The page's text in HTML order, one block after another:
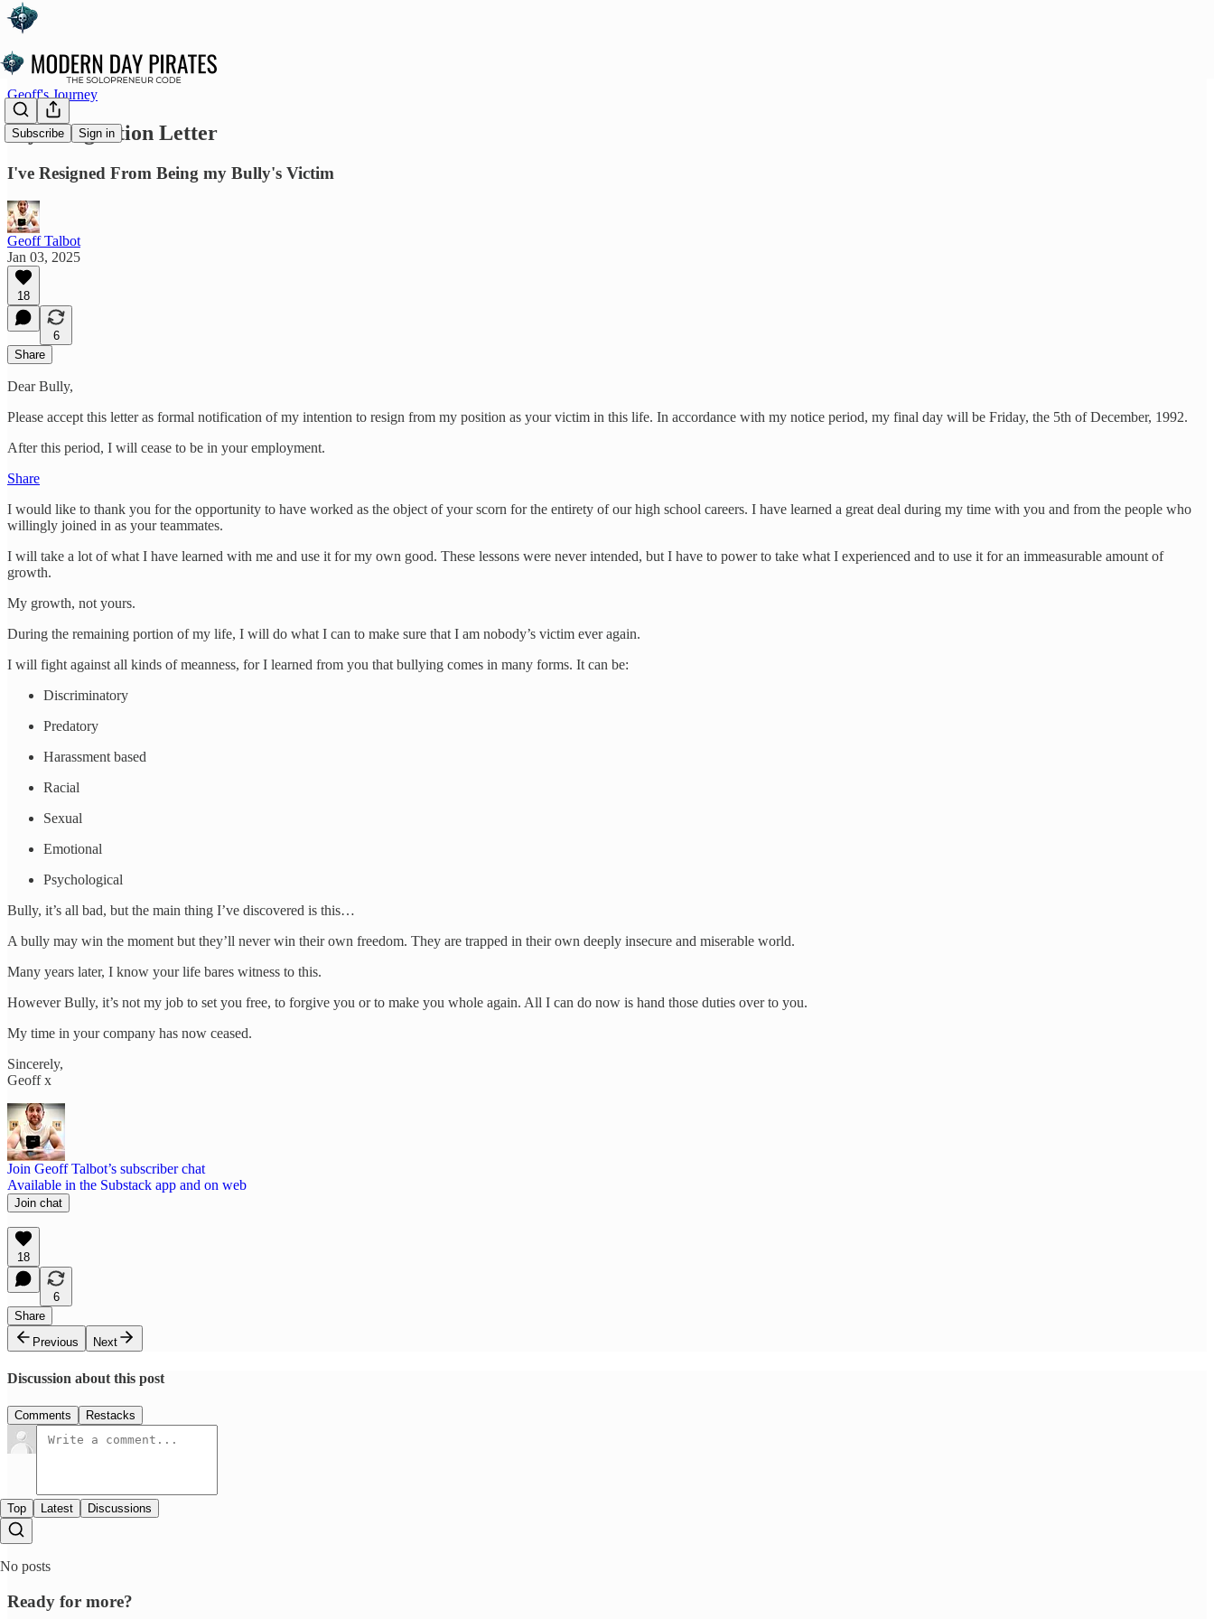
Subscribe Sign in
Geoff's Journey
My Resignation Letter
I've Resigned From Being my Bully's Victim
Geoff Talbot
Jan 03, 2025
18
6
Share
Dear Bully,
Please accept this letter as formal notification of my intention to resign from my position as your victim in this life. In accordance with my notice period, my final day will be Friday, the 5th of December, 1992.
After this period, I will cease to be in your employment.
Share
I would like to thank you for the opportunity to have worked as the object of your scorn for the entirety of our high school careers. I have learned a great deal during my time with you and from the people who
willingly joined in as your teammates.
I will take a lot of what I have learned with me and use it for my own good. These lessons were never intended, but I have to power to take what I experienced and to use it for an immeasurable amount of
growth.
My growth, not yours.
During the remaining portion of my life, I will do what I can to make sure that I am nobody’s victim ever again.
I will fight against all kinds of meanness, for I learned from you that bullying comes in many forms. It can be:
Discriminatory
Predatory
Harassment based
Racial
Sexual
Emotional
Psychological
Bully, it’s all bad, but the main thing I’ve discovered is this…
A bully may win the moment but they’ll never win their own freedom. They are trapped in their own deeply insecure and miserable world.
Many years later, I know your life bares witness to this.
However Bully, it’s not my job to set you free, to forgive you or to make you whole again. All I can do now is hand those duties over to you.
My time in your company has now ceased.
Sincerely,
Geoff x
Join Geoff Talbot’s subscriber chat
Available in the Substack app and on web
Join chat
18
6
Share
Previous
Next
Discussion about this post
Comments Restacks
Top Latest Discussions
No posts
Ready for more?